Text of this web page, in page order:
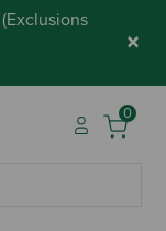
Exclusions
×
0